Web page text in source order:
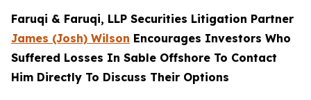
Faruqi & Faruqi, LLP Securities Litigation Partner
James (Josh) Wilson Encourages Investors Who
Suffered Losses In Sable Offshore To Contact
Him Directly To Discuss Their Options